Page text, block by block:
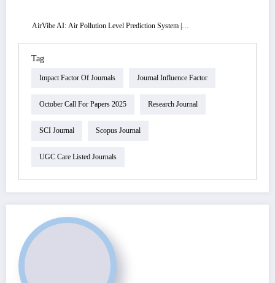
AirVibe AI: Air Pollution Level Prediction System |…
Tag
Impact Factor Of Journals Journal Influence Factor
October Call For Papers 2025 Research Journal
SCI Journal Scopus Journal
UGC Care Listed Journals